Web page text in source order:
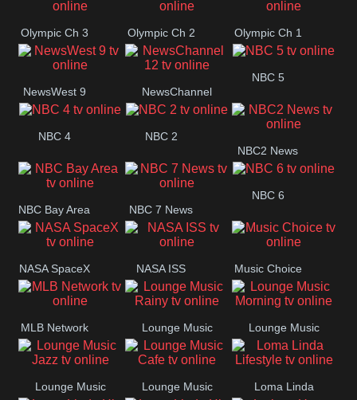
Olympic Ch 3 Olympic Ch 2 Olympic Ch 1
NewsWest 9 NewsChannel
NBC 5
NBC 4
NBC 2
NBC2 News
NBC Bay Area NBC 7 News
NBC 6
NASA SpaceX NASA ISS Music Choice
MLB Network Lounge Music
Rainy
Lounge Music
Morning
Lounge Music Lounge Music Loma Linda